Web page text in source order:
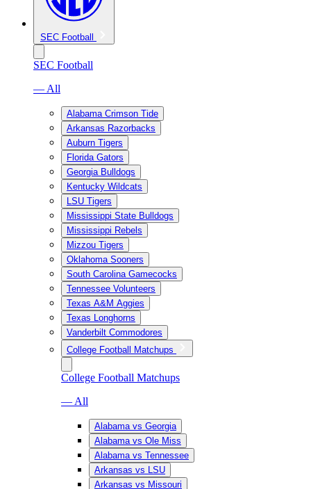
SEC Football
SEC Football
— All
Alabama Crimson Tide
Arkansas Razorbacks
Auburn Tigers
Florida Gators
Georgia Bulldogs
Kentucky Wildcats
LSU Tigers
Mississippi State Bulldogs
Mississippi Rebels
Mizzou Tigers
Oklahoma Sooners
South Carolina Gamecocks
Tennessee Volunteers
Texas A&M Aggies
Texas Longhorns
Vanderbilt Commodores
College Football Matchups
College Football Matchups
— All
Alabama vs Georgia
Alabama vs Ole Miss
Alabama vs Tennessee
Arkansas vs LSU
Arkansas vs Missouri